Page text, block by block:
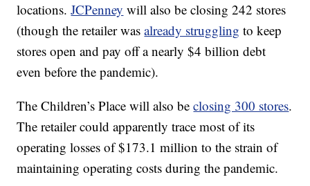
locations.JCPenney will also be closing 242 stores
(though the retailer wasalready struggling to keep
stores open and pay off a nearly $4 billion debt
even before the pandemic).
The Children’s Place will also beclosing 300 stores.
The retailer could apparently trace most of its
operating losses of $173.1 million to the strain of
maintaining operating costs during the pandemic.